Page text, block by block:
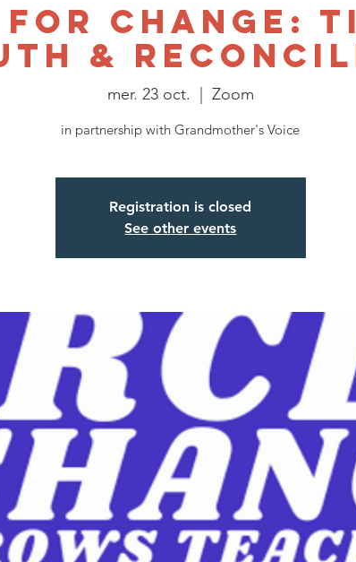
Change:
&
mer. 23 oct. Zoom
in partnership with Grandmother's Voice
Registration is closed
See other events